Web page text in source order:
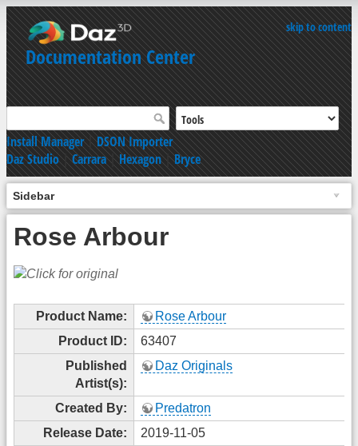
skip to content
Documentation Center
Install Manager|DSON Importer
Daz Studio|Carrara|Hexagon|Bryce
Sidebar
Rose Arbour
Product Name:
Rose Arbour
Product ID:
63407
Published
Artist(s):
Daz Originals
Created By:
Predatron
Release Date:
2019-11-05